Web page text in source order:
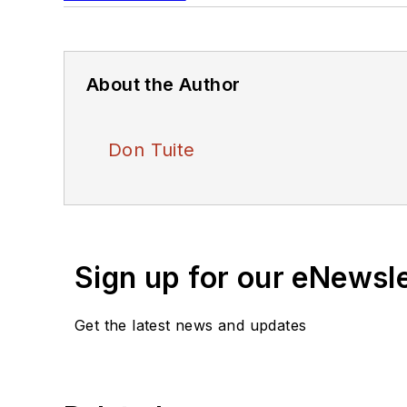
About the Author
Don Tuite
Sign up for our
Get the latest news and updates